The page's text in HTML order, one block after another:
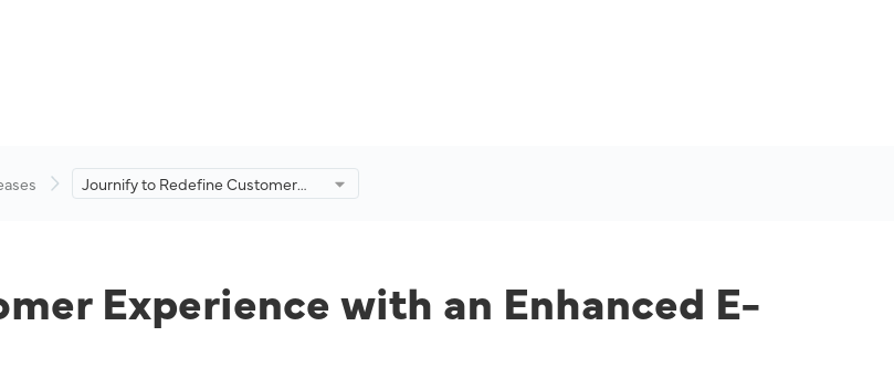
Journify to Redefine Customer
Experience with an Enhanced E-